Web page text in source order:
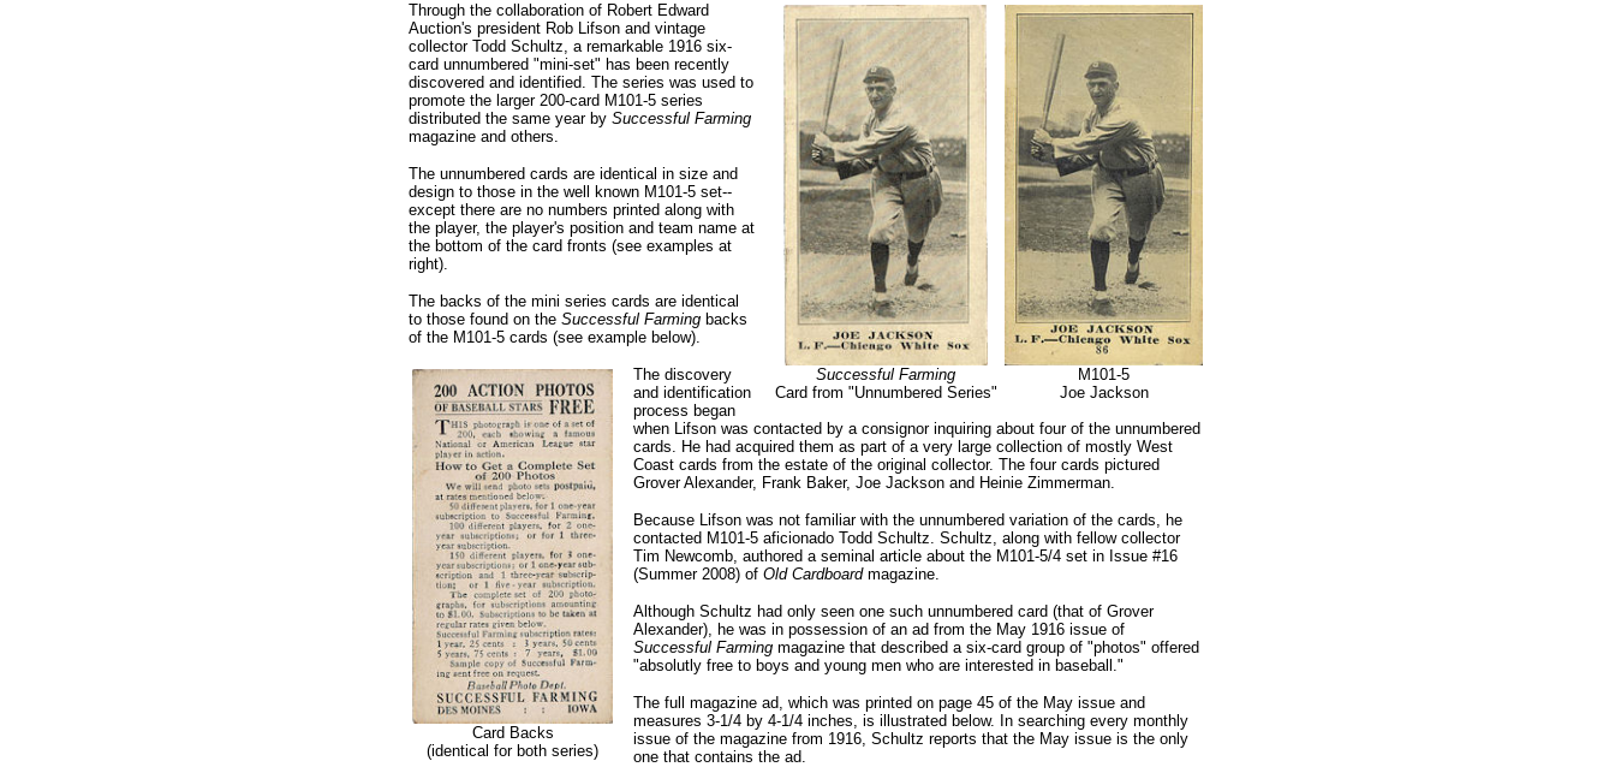
Successful Farming
Card from "Unnumbered Series"
M101-5
Joe Jackson
Through the collaboration of Robert Edward
Auction's president Rob Lifson and vintage
collector Todd Schultz, a remarkable 1916 six-
card unnumbered "mini-set" has been recently
discovered and identified. The series was used to
promote the larger 200-card M101-5 series
distributed the same year by Successful Farming
magazine and others.
The unnumbered cards are identical in size and
design to those in the well known M101-5 set--
except there are no numbers printed along with
the player, the player's position and team name at
the bottom of the card fronts (see examples at
right).
The backs of the mini series cards are identical
to those found on the Successful Farming backs
of the M101-5 cards (see example below).
Card Backs
(identical for both series)
The discovery
and identification
process began
when Lifson was contacted by a consignor inquiring about four of the unnumbered
cards. He had acquired them as part of a very large collection of mostly West
Coast cards from the estate of the original collector. The four cards pictured
Grover Alexander, Frank Baker, Joe Jackson and Heinie Zimmerman.
Because Lifson was not familiar with the unnumbered variation of the cards, he
contacted M101-5 aficionado Todd Schultz. Schultz, along with fellow collector
Tim Newcomb, authored a seminal article about the M101-5/4 set in Issue #16
(Summer 2008) of Old Cardboardmagazine.
Although Schultz had only seen one such unnumbered card (that of Grover
Alexander), he was in possession of an ad from the May 1916 issue of
Successful Farming magazine that described a six-card group of "photos" offered
"absolutly free to boys and young men who are interested in baseball."
The full magazine ad, which was printed on page 45 of the May issue and
measures 3-1/4 by 4-1/4 inches, is illustrated below. In searching every monthly
issue of the magazine from 1916, Schultz reports that the May issue is the only
one that contains the ad.